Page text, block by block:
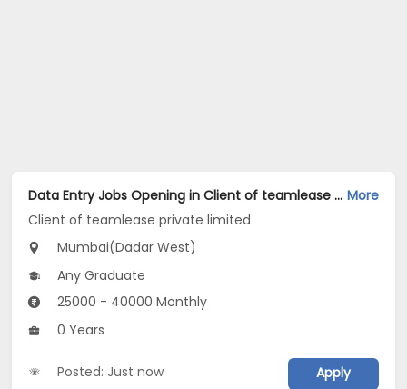
Data Entry Jobs Opening in Client of teamlease private limited at Dadar West, Mumbai More
Client of teamlease private limited
Mumbai(Dadar West)
Any Graduate
25000 - 40000 Monthly
0 Years
Posted: Just now Apply